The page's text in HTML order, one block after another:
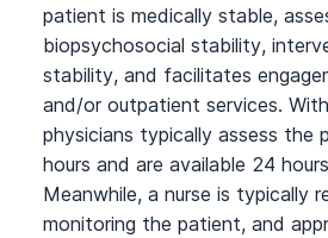
patient is medically stable,
biopsychosocial stability,
stability, and facilitates
and/or outpatient services.
physicians typically assess the
hours and are available 24
Meanwhile, a nurse is typically
monitoring the patient, and